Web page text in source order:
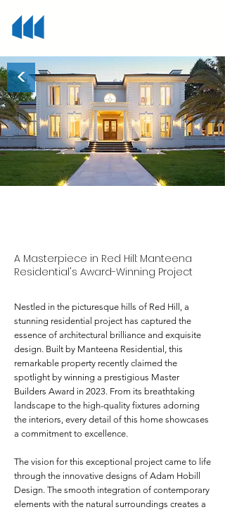
<
A Masterpiece in Red Hill: Manteena
Residential's Award-Winning Project
Nestled in the picturesque hills of Red Hill, a
stunning residential project has captured the
essence of architectural brilliance and exquisite
design. Built by Manteena Residential, this
remarkable property recently claimed the
spotlight by winning a prestigious Master
Builders Award in 2023. From its breathtaking
landscape to the high-quality fixtures adorning
the interiors, every detail of this home showcases
a commitment to excellence.
The vision for this exceptional project came to life
through the innovative designs of Adam Hobill
Design. The smooth integration of contemporary
elements with the natural surroundings creates a